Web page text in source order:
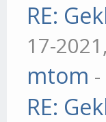
RE:
17-
mtom
RE: